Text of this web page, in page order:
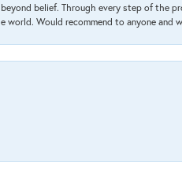
belief. Through every step of
world. Would recommend to anyone and